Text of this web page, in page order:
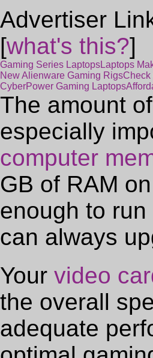
Advertiser
[what's this?]
Gaming Series LaptopsLaptops
New Alienware Gaming RigsCheck
CyberPower Gaming Laptops
The amount
especially
computer
GB of RAM
enough to
can always
Your video
the overall
adequate